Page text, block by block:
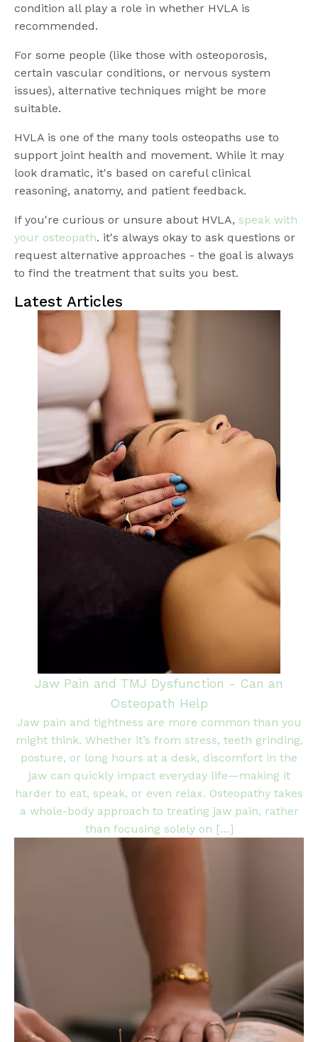
condition all play a role in whether HVLA is
recommended.
For some people (like those with osteoporosis,
certain vascular conditions, or nervous system
issues), alternative techniques might be more
suitable.
HVLA is one of the many tools osteopaths use to
support joint health and movement. While it may
look dramatic, it's based on careful clinical
reasoning, anatomy, and patient feedback.
If you're curious or unsure about HVLA, speak with
your osteopath. it's always okay to ask questions or
request alternative approaches - the goal is always
to find the treatment that suits you best.
Latest Articles
Jaw Pain and TMJ Dysfunction - Can an
Osteopath Help
Jaw pain and tightness are more common than you
might think. Whether it’s from stress, teeth grinding,
posture, or long hours at a desk, discomfort in the
jaw can quickly impact everyday life—making it
harder to eat, speak, or even relax. Osteopathy takes
a whole-body approach to treating jaw pain, rather
than focusing solely on […]